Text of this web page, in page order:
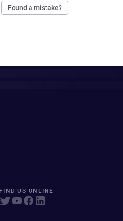
Found a mistake?
FIND US ONLINE